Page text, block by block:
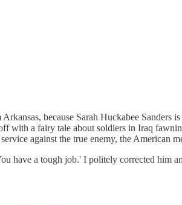
because Sarah Huckabee
with a fairy tale about soldiers in Iraq
against the true enemy, the American
have a tough job.' I politely corrected him